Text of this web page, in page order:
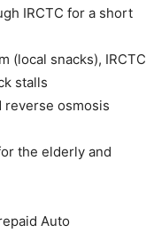
IRCTC for a short
(local snacks), IRCTC
stalls
reverse osmosis
the elderly and
Auto